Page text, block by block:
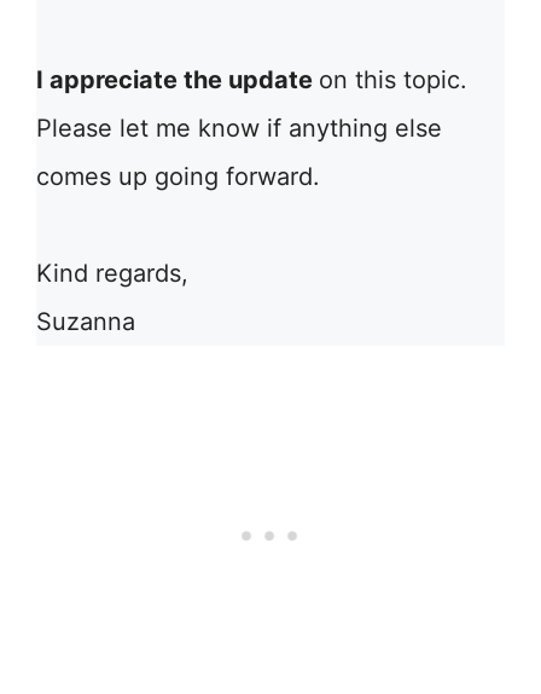
I appreciate the update on this topic.
Please let me know if anything else
comes up going forward.
Kind regards,
Suzanna